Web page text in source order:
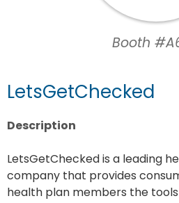
Booth
LetsGetChecked
Description
LetsGetChecked is a leading
company that provides
health plan members the